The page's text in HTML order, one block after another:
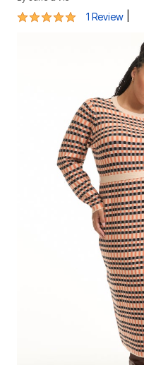
5 out of 5 Customer Rating
1 Review